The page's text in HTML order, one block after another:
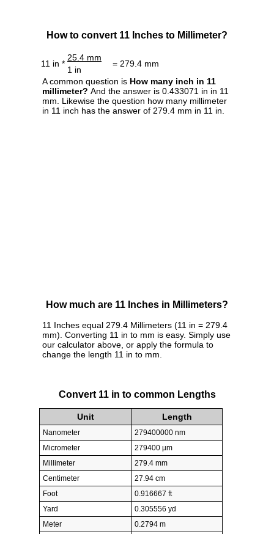
How to convert 11 Inches to Millimeter?
11 in *
25.4 mm
= 279.4 mm
1 in
A common question is How many inch in 11
millimeter? And the answer is 0.433071 in in 11
mm. Likewise the question how many millimeter
in 11 inch has the answer of 279.4 mm in 11 in.
How much are 11 Inches in Millimeters?
11 Inches equal 279.4 Millimeters (11 in = 279.4
mm). Converting 11 in to mm is easy. Simply use
our calculator above, or apply the formula to
change the length 11 in to mm.
Convert 11 in to common Lengths
Unit Length
Nanometer
279400000 nm
Micrometer
279400 µm
Millimeter
279.4 mm
Centimeter
27.94 cm
Foot
0.916667 ft
Yard
0.305556 yd
Meter
0.2794 m